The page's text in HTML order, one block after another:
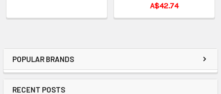
POPULAR BRANDS
RECENT POSTS
A$42.74